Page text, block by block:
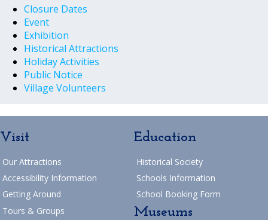
Closure Dates
Event
Exhibition
Historical Attractions
Holiday Activities
Public Notice
Village Volunteers
Visit
Our Attractions
Accessibility Information
Getting Around
Tours & Groups
Education
Historical Society
Schools Information
School Booking Form
Museums